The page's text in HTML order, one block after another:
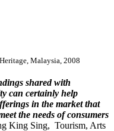
Malaysia, 2008
shared with
can certainly help
in the market that
the needs of consumers
King Sing, Tourism, Arts